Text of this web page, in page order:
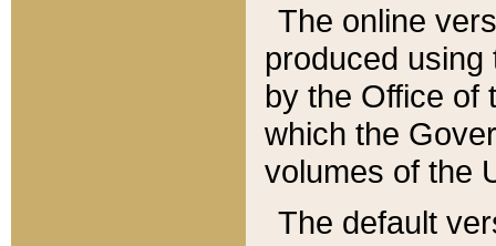
The online
produced
by the Office of
which the
volumes of the
The default